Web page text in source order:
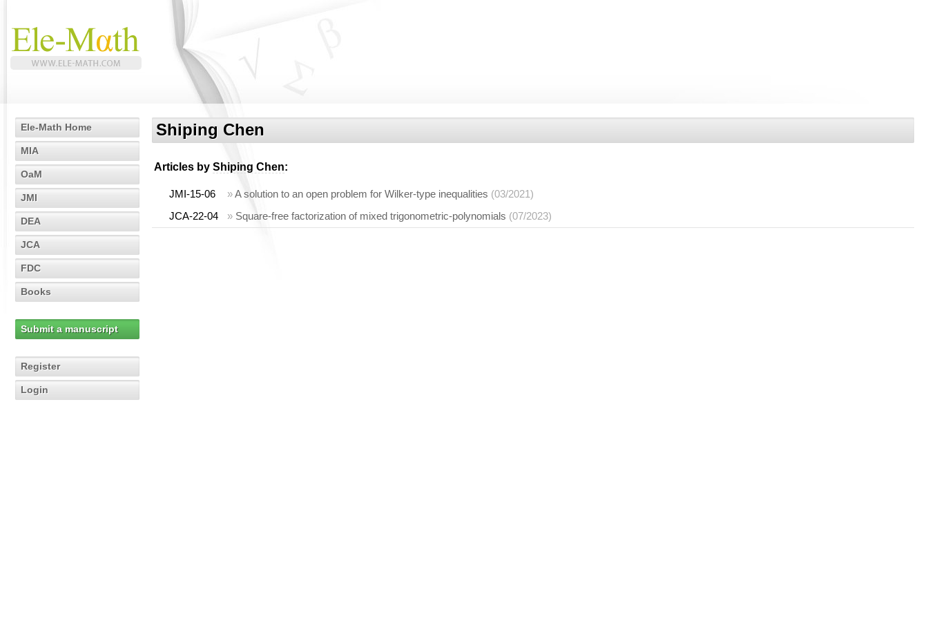
Ele-Math Home
MIA
OaM
JMI
DEA
JCA
FDC
Books
Submit a manuscript
Register
Login
Shiping Chen
Articles by Shiping Chen:
JMI-15-06 »A solution to an open problem for Wilker-type inequalities (03/2021)
JCA-22-04
» Square-free factorization of mixed trigonometric-polynomials (07/2023)